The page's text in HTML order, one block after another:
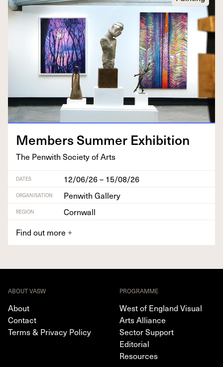
Mem­bers Sum­mer Exhibition
The Pen­with Soci­ety of Arts
DATES 12/06/26 – 15/08/26
ORGANISATION Penwith Gallery
REGION
Cornwall
Find out more +
ABOUT VASW
About
Contact
Terms & Privacy Policy
PROGRAMME
West of England Visual
Arts Alliance
Sector Support
Editorial
Resources